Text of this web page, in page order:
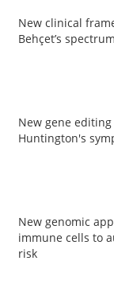
New clinical
Behçet’s
New gene
Huntington's
New genomic
immune cells to
risk